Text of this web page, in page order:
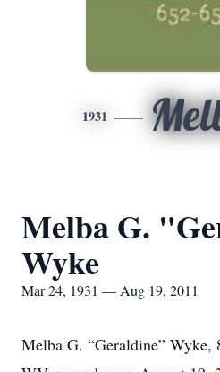
1931
Melba G.
Wyke
Mar 24, 1931 — Aug 19, 2011
Melba G. “Geraldine”